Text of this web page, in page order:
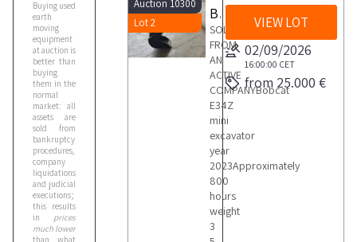
Buying used
earth
moving
equipment
at auction is
better than
buying
them in the
normal
market: all
assets are
sold from
bankruptcy
procedures,
company
liquidations
and judicial
executions;
this results
in prices
much lower
than what
Auction 10300
Lot 2
Bobcat E34Z Mini Excavator
SOLD
FROM
AN
ACTIVE
COMPANYBobcat
E34Z
mini
excavator
year
2023Approximately
800
hours
weight
3
VIEW LOT
02/09/2026
16:00:00 CET
from 25.000 €